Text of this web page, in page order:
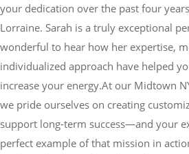
your dedication over the past four
Lorraine. Sarah is a truly exceptional
wonderful to hear how her expertise,
individualized approach have helped
increase your energy.At our Midtown
we pride ourselves on creating
support long-term success—and your
perfect example of that mission in